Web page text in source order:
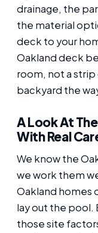
drainage, the
the material
deck to your
Oakland deck
room, not a
backyard the
A Look At
With Real
We know the
we work them
Oakland homes
lay out the pool.
those site